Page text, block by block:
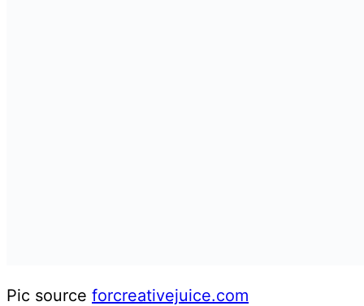
Pic source forcreativejuice.com